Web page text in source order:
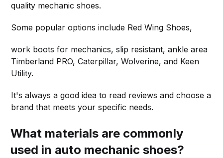
quality mechanic shoes.
Some popular options include Red Wing Shoes,
work boots for mechanics, slip resistant, ankle area
Timberland PRO, Caterpillar, Wolverine, and Keen
Utility.
It's always a good idea to read reviews and choose a
brand that meets your specific needs.
What materials are commonly
used in auto mechanic shoes?